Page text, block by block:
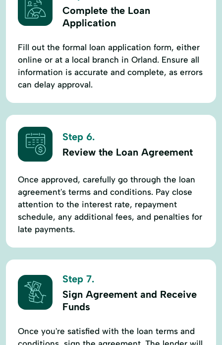
Complete the Loan
Application
Fill out the formal loan application form, either
online or at a local branch in Orland. Ensure all
information is accurate and complete, as errors
can delay approval.
Step 6.
Review the Loan Agreement
Once approved, carefully go through the loan
agreement's terms and conditions. Pay close
attention to the interest rate, repayment
schedule, any additional fees, and penalties for
late payments.
Step 7.
Sign Agreement and Receive
Funds
Once you're satisfied with the loan terms and